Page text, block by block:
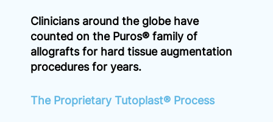
Clinicians around the globe have
counted on the Puros® family of
allografts for hard tissue augmentation
procedures for years.
The Proprietary Tutoplast® Process